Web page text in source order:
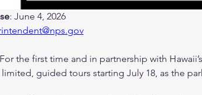
: June 4, 2026
For the first time and in partnership with
guided tours starting July 18, as the